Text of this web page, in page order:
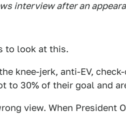
interview after an
to look at this.
knee-jerk, anti-EV,
to 30% of their goal and
view. When President